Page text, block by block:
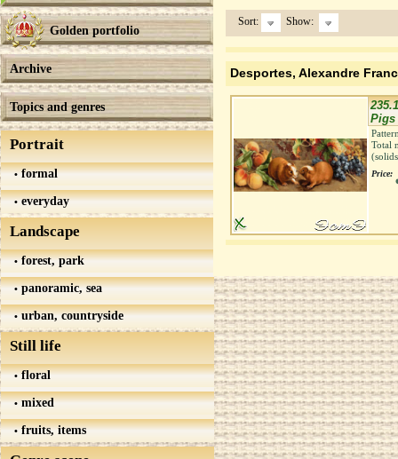
Golden portfolio
Archive
Topics and genres
Portrait
formal
everyday
Landscape
forest, park
panoramic, sea
urban, countryside
Still life
floral
mixed
fruits, items
Sort: Show:
Desportes, Alexandre
Pigs
Total
Price: